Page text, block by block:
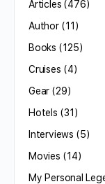
Articles (476)
Author(11)
Books (125)
Cruises (4)
Gear (29)
Hotels (31)
Interviews (5)
Movies (14)
My Personal